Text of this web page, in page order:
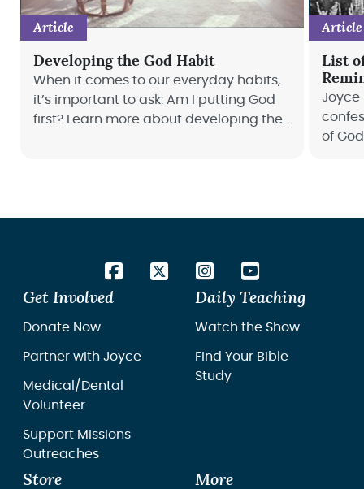
Article
Developing the God Habit
When it comes to our everyday habits,
it’s important to ask: Am I putting God
first? Learn more about developing the
Article
List
Joyce
of
Get Involved
Donate Now
Partner with Joyce
Medical/Dental
Volunteer
Support Missions
Outreaches
Daily Teaching
Watch the Show
Find Your Bible
Study
Store More